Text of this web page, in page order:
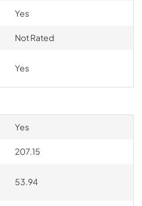
Yes
Not Rated
Yes
Yes
207.15
53.94